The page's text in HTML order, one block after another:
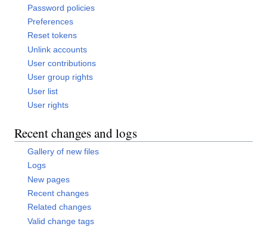
Password policies
Preferences
Reset tokens
Unlink accounts
User contributions
User group rights
User list
User rights
Recent changes and logs
Gallery of new files
Logs
New pages
Recent changes
Related changes
Valid change tags